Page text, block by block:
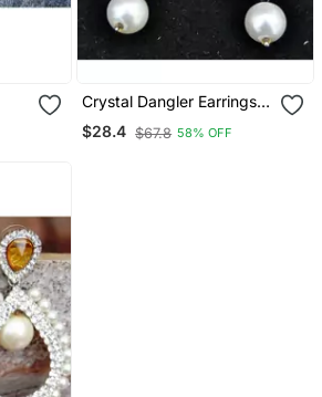
Crystal Dangler Earrings
With Pearl Drop
$28.4 $67.8 58% OFF